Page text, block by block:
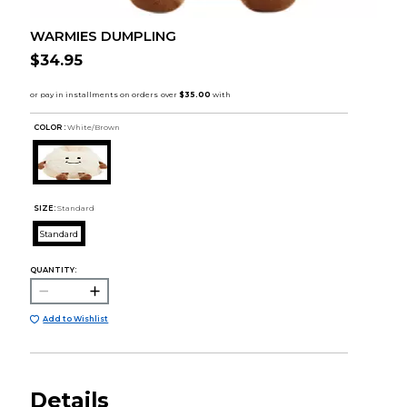
WARMIES DUMPLING
$34.95
COLOR : White/Brown
SIZE: Standard
Standard
QUANTITY:
Add to Wishlist
Details